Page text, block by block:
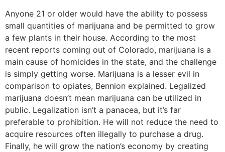
Anyone 21 or older would have the ability to possess
small quantities of marijuana and be permitted to grow
a few plants in their house. According to the most
recent reports coming out of Colorado, marijuana is a
main cause of homicides in the state, and the challenge
is simply getting worse. Marijuana is a lesser evil in
comparison to opiates, Bennion explained. Legalized
marijuana doesn’t mean marijuana can be utilized in
public. Legalization isn’t a panacea, but it’s far
preferable to prohibition. He will not reduce the need to
acquire resources often illegally to purchase a drug.
Finally, he will grow the nation’s economy by creating